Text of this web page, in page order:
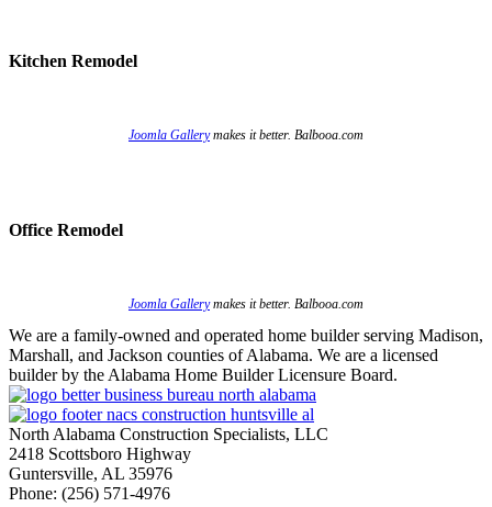
Kitchen Remodel
Joomla Gallerymakes it better. Balbooa.com
Office Remodel
Joomla Gallerymakes it better. Balbooa.com
We are a family-owned and operated home builder serving Madison,
Marshall, and Jackson counties of Alabama. We are a licensed
builder by the Alabama Home Builder Licensure Board.
North Alabama Construction Specialists, LLC
2418 Scottsboro Highway
Guntersville, AL 35976
Phone: ​(256) 571-4976